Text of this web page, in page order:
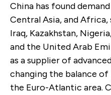
China has found
Central Asia, and Africa,
Iraq, Kazakhstan,
and the United Arab
as a supplier of
changing the balance
the Euro-Atlantic area.